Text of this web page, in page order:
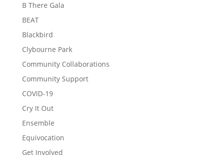
B There Gala
BEAT
Blackbird
Clybourne Park
Community Collaborations
Community Support
COVID-19
Cry It Out
Ensemble
Equivocation
Get Involved